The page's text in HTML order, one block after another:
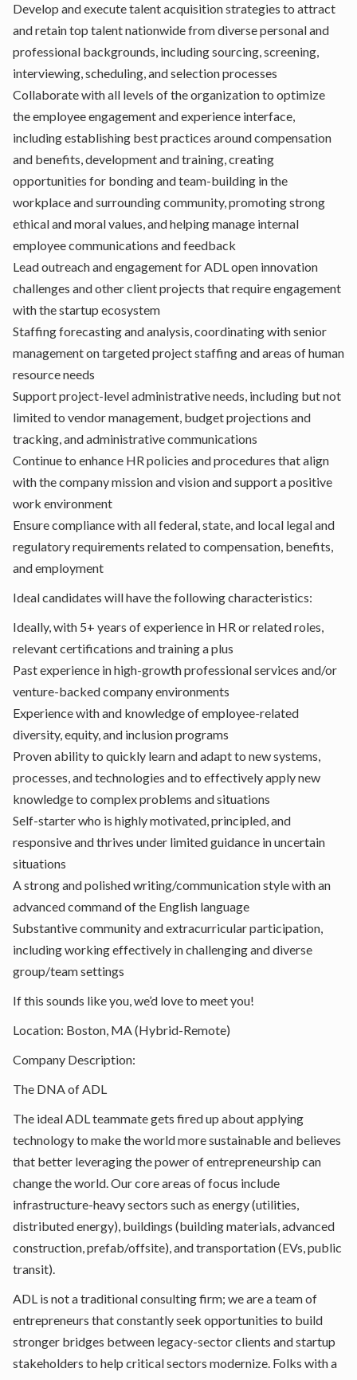
Develop and execute talent acquisition strategies to attract
and retain top talent nationwide from diverse personal and
professional backgrounds, including sourcing, screening,
interviewing, scheduling, and selection processes
Collaborate with all levels of the organization to optimize
the employee engagement and experience interface,
including establishing best practices around compensation
and benefits, development and training, creating
opportunities for bonding and team-building in the
workplace and surrounding community, promoting strong
ethical and moral values, and helping manage internal
employee communications and feedback
Lead outreach and engagement for ADL open innovation
challenges and other client projects that require engagement
with the startup ecosystem
Staffing forecasting and analysis, coordinating with senior
management on targeted project staffing and areas of human
resource needs
Support project-level administrative needs, including but not
limited to vendor management, budget projections and
tracking, and administrative communications
Continue to enhance HR policies and procedures that align
with the company mission and vision and support a positive
work environment
Ensure compliance with all federal, state, and local legal and
regulatory requirements related to compensation, benefits,
and employment
Ideal candidates will have the following characteristics:
Ideally, with 5+ years of experience in HR or related roles,
relevant certifications and training a plus
Past experience in high-growth professional services and/or
venture-backed company environments
Experience with and knowledge of employee-related
diversity, equity, and inclusion programs
Proven ability to quickly learn and adapt to new systems,
processes, and technologies and to effectively apply new
knowledge to complex problems and situations
Self-starter who is highly motivated, principled, and
responsive and thrives under limited guidance in uncertain
situations
A strong and polished writing/communication style with an
advanced command of the English language
Substantive community and extracurricular participation,
including working effectively in challenging and diverse
group/team settings
If this sounds like you, we’d love to meet you!
Location: Boston, MA (Hybrid-Remote)
Company Description:
The DNA of ADL
The ideal ADL teammate gets fired up about applying
technology to make the world more sustainable and believes
that better leveraging the power of entrepreneurship can
change the world. Our core areas of focus include
infrastructure-heavy sectors such as energy (utilities,
distributed energy), buildings (building materials, advanced
construction, prefab/offsite), and transportation (EVs, public
transit).
ADL is not a traditional consulting firm; we are a team of
entrepreneurs that constantly seek opportunities to build
stronger bridges between legacy-sector clients and startup
stakeholders to help critical sectors modernize. Folks with a